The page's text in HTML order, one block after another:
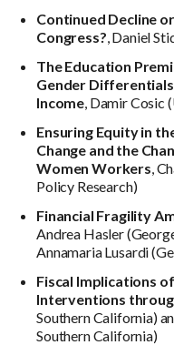
Continued Decline
Congress?, Daniel
The Education
Gender
Income, Damir Cosic
Ensuring Equity in
Change and the
Women Workers,
Policy Research)
Financial Fragility
Andrea Hasler
Annamaria Lusardi
Fiscal Implications
Interventions
Southern California)
Southern California)